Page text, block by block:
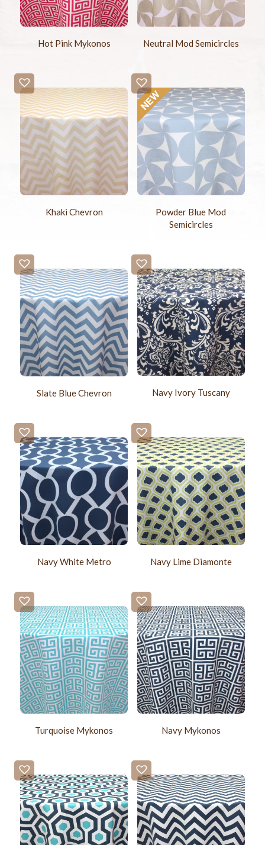
Hot Pink Mykonos Neutral Mod Semicircles
Khaki Chevron
Powder Blue Mod
Semicircles
Slate Blue Chevron Navy Ivory Tuscany
Navy White Metro Navy Lime Diamonte
Turquoise Mykonos Navy Mykonos